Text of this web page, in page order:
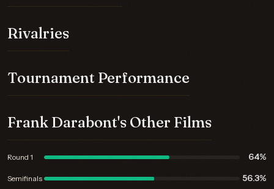
Round 1 64%
Semifinals 56.3%
Rivalries
Tournament Performance
Frank Darabont's Other Films